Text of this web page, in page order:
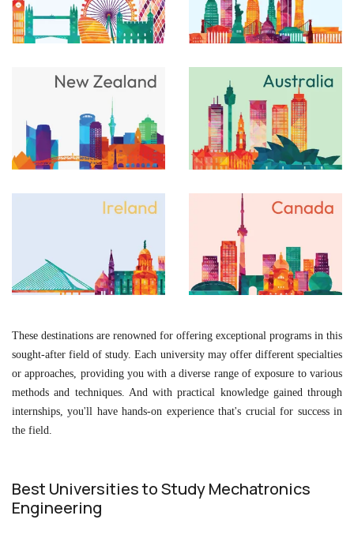
These destinations are renowned for offering exceptional programs in this
sought-after field of study. Each university may offer different specialties
or approaches, providing you with a diverse range of exposure to various
methods and techniques. And with practical knowledge gained through
internships, you'll have hands-on experience that's crucial for success in
the field.
Best Universities to Study Mechatronics
Engineering